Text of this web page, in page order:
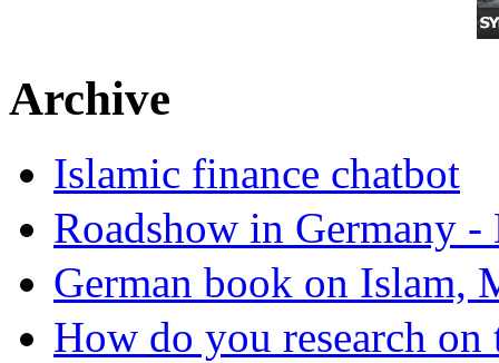
Archive
Islamic finance chatbot
Roadshow in Germany
German book on Islam,
How do you research on